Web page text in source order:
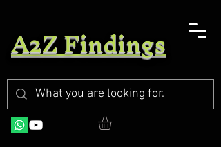
A2Z Findings